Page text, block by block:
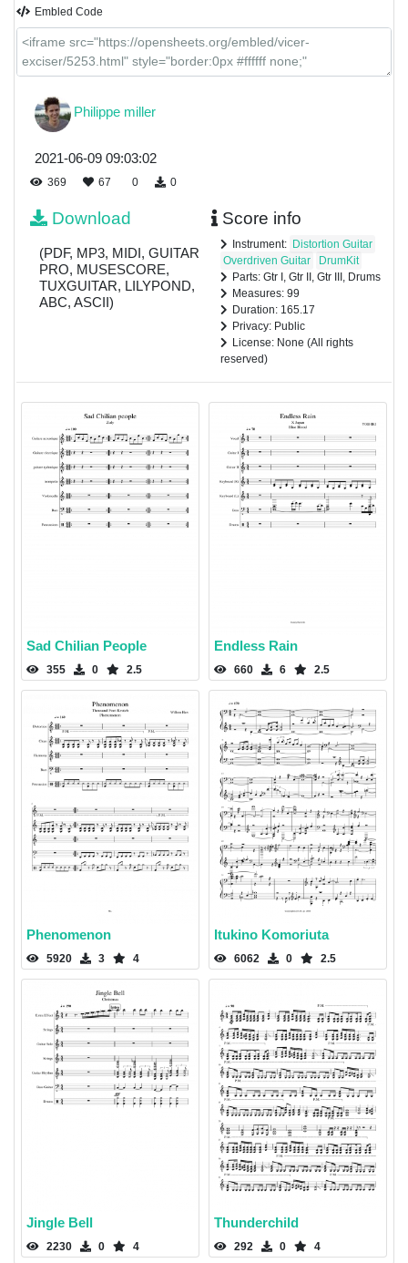
Embled Code
Philippe miller
2021-06-09 09:03:02
369 67 0 0
Download
(PDF, MP3, MIDI, GUITAR
PRO, MUSESCORE,
TUXGUITAR, LILYPOND,
ABC, ASCII)
Score info
Instrument: Distortion Guitar
Overdriven Guitar
DrumKit
Parts: Gtr I, Gtr II, Gtr III, Drums
Measures: 99
Duration: 165.17
Privacy: Public
License: None (All rights
reserved)
Sad Chilian People
355 0 2.5
Endless Rain
660 6 2.5
Phenomenon
5920 3 4
Itukino Komoriuta
6062 0 2.5
Jingle Bell
2230 0 4
Thunderchild
292 0 4